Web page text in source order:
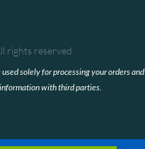
rights reserved
solely for processing your orders
with third parties.